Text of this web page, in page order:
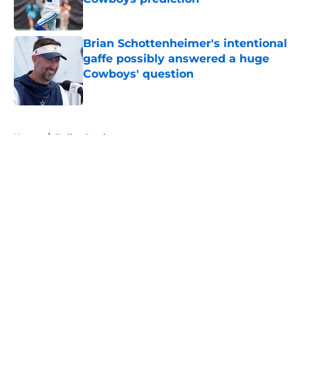
Published by on Invalid Date
Brian Schottenheimer's intentional
gaffe possibly answered a huge
Cowboys' question
Published by on Invalid Date
Home / Dallas Cowboys